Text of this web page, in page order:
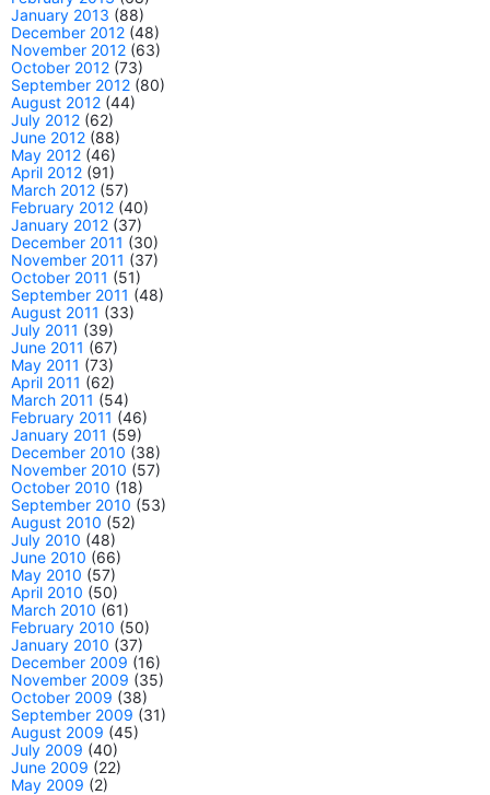
January 2013 (88)
December 2012 (48)
November 2012 (63)
October 2012 (73)
September 2012 (80)
August 2012 (44)
July 2012 (62)
June 2012 (88)
May 2012 (46)
April 2012 (91)
March 2012 (57)
February 2012 (40)
January 2012 (37)
December 2011 (30)
November 2011 (37)
October 2011 (51)
September 2011 (48)
August 2011 (33)
July 2011 (39)
June 2011 (67)
May 2011 (73)
April 2011 (62)
March 2011 (54)
February 2011 (46)
January 2011 (59)
December 2010 (38)
November 2010 (57)
October 2010 (18)
September 2010 (53)
August 2010 (52)
July 2010 (48)
June 2010 (66)
May 2010 (57)
April 2010 (50)
March 2010 (61)
February 2010 (50)
January 2010 (37)
December 2009 (16)
November 2009 (35)
October 2009 (38)
September 2009 (31)
August 2009 (45)
July 2009 (40)
June 2009 (22)
May 2009 (2)